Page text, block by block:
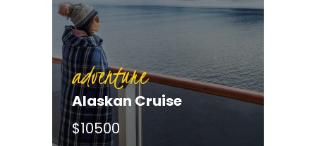
adventure
Alaskan Cruise
$10500